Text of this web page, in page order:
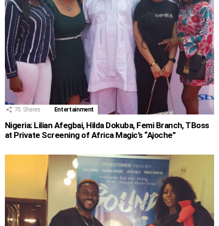
75 Shares Entertainment
Nigeria: Lilian Afegbai, Hilda Dokuba, Femi Branch, TBoss
at Private Screening of Africa Magic’s “Ajoche”